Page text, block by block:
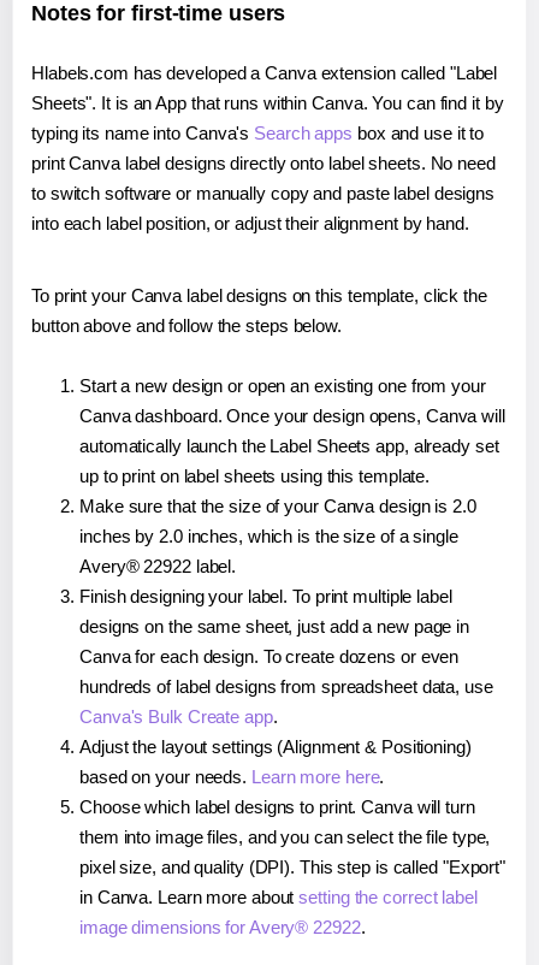
Notes for first-time users
Hlabels.com has developed a Canva extension called "Label
Sheets". It is an App that runs within Canva. You can find it by
typing its name into Canva's Search apps box and use it to
print Canva label designs directly onto label sheets. No need
to switch software or manually copy and paste label designs
into each label position, or adjust their alignment by hand.
To print your Canva label designs on this template, click the
button above and follow the steps below.
Start a new design or open an existing one from your
Canva dashboard. Once your design opens, Canva will
automatically launch the Label Sheets app, already set
up to print on label sheets using this template.
Make sure that the size of your Canva design is 2.0
inches by 2.0 inches, which is the size of a single
Avery® 22922 label.
Finish designing your label. To print multiple label
designs on the same sheet, just add a new page in
Canva for each design. To create dozens or even
hundreds of label designs from spreadsheet data, use
Canva's Bulk Create app.
Adjust the layout settings (Alignment & Positioning)
based on your needs. Learn more here.
Choose which label designs to print. Canva will turn
them into image files, and you can select the file type,
pixel size, and quality (DPI). This step is called "Export"
in Canva. Learn more aboutsetting the correct label
image dimensions for Avery® 22922.